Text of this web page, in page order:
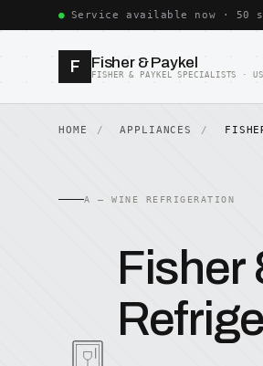
Service available now · 50
F Fisher & Paykel
FISHER & PAYKEL SPECIALISTS ·
HOME APPLIANCES
A — WINE REFRIGERATION
Fisher